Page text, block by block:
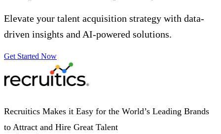
Elevate your talent acquisition strategy with data-
driven insights and AI-powered solutions.
Get Started Now
Recruitics Makes it Easy for the World’s Leading Brands
to Attract and Hire Great Talent